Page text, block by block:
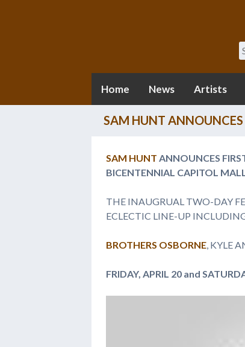
Home News Artists
SAM HUNT
SAM HUNT ANNOUNCES
BICENTENNIAL CAPITOL
THE INAUGRUAL TWO-DAY
ECLECTIC LINE-UP
BROTHERS OSBORNE, KYLE
FRIDAY, APRIL 20 and